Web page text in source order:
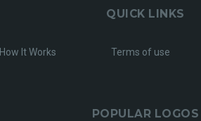
QUICK LINKS
How It Works Terms of use
POPULAR LOGOS